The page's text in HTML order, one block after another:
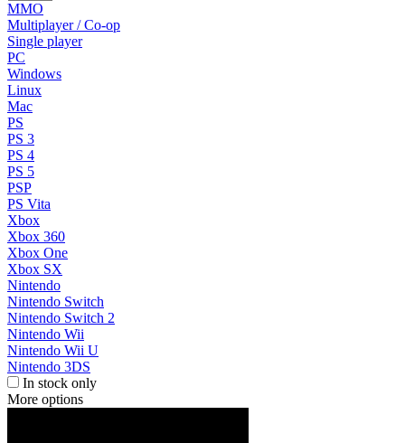
MMO
Multiplayer / Co-op
Single player
PC
Windows
Linux
Mac
PS
PS 3
PS 4
PS 5
PSP
PS Vita
Xbox
Xbox 360
Xbox One
Xbox SX
Nintendo
Nintendo Switch
Nintendo Switch 2
Nintendo Wii
Nintendo Wii U
Nintendo 3DS
In stock only
More options